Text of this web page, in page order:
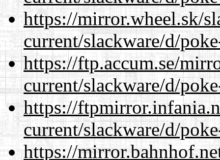
https://mirror.wheel.sk/
current/slackware/d/
https://ftp.accum.se/
current/slackware/d/
https://
current/slackware/d/
https://